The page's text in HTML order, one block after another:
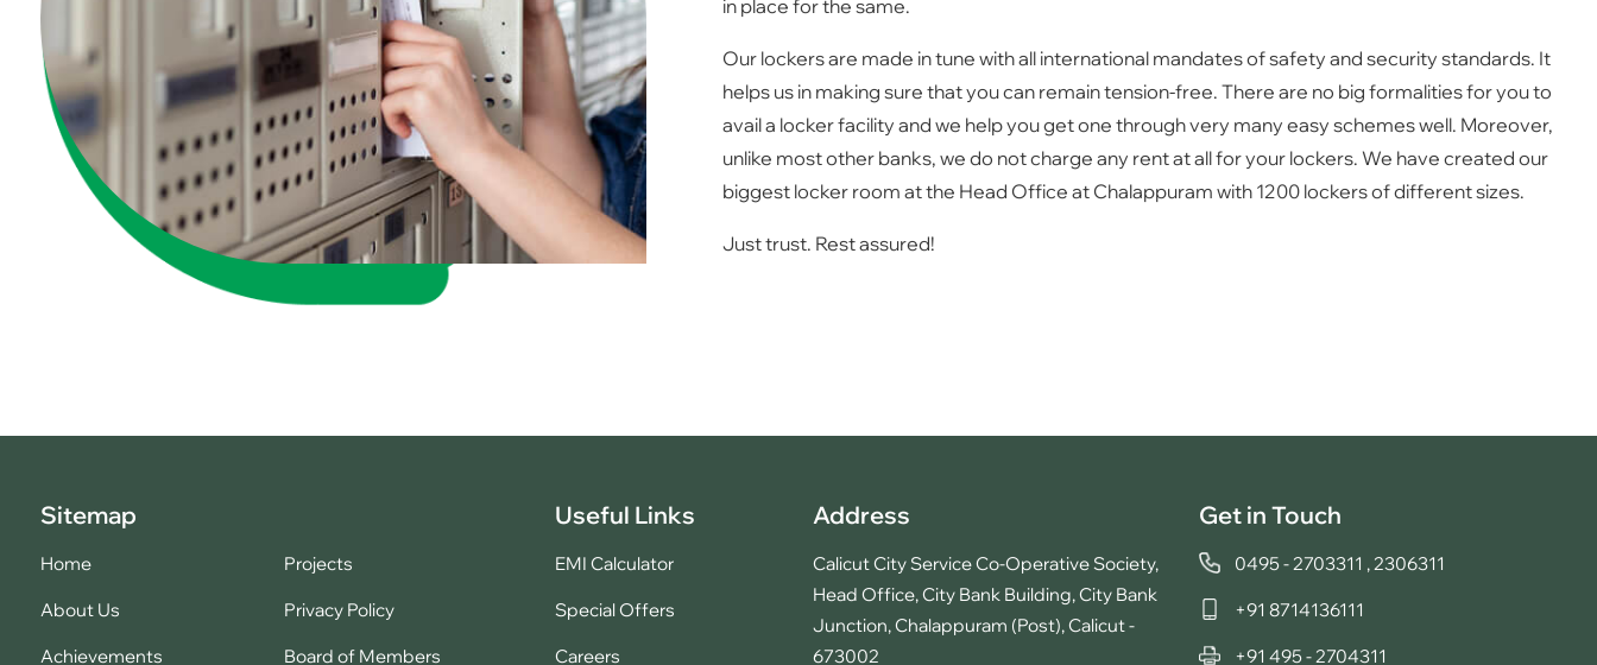
in place for the same.
Our lockers are made in tune with all international mandates of safety and security standards. It
helps us in making sure that you can remain tension-free. There are no big formalities for you to
avail a locker facility and we help you get one through very many easy schemes well. Moreover,
unlike most other banks, we do not charge any rent at all for your lockers. We have created our
biggest locker room at the Head Office at Chalappuram with 1200 lockers of different sizes.
Just trust. Rest assured!
Sitemap
Home Projects
About Us Privacy Policy
Achievements Board of Members
Useful Links
EMI Calculator
Special Offers
Careers
Address
Calicut City Service Co-Operative Society,
Head Office, City Bank Building, City Bank
Junction, Chalappuram (Post), Calicut -
673002
Get in Touch
0495 - 2703311 ,2306311
+91 8714136111
+91 495 - 2704311